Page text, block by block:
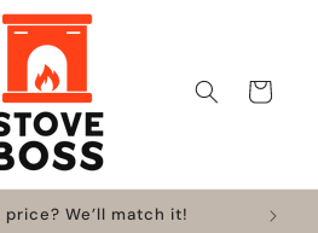
Cart
price? We’ll match it!